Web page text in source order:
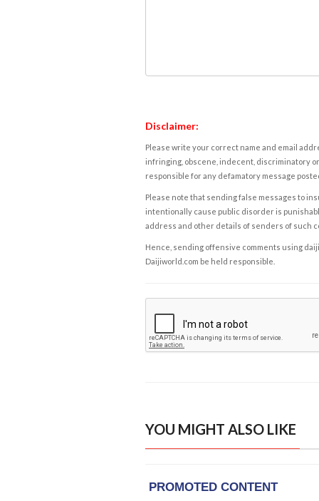
Disclaimer:
Please write your correct name and email
infringing, obscene, indecent, discriminatory
responsible for any defamatory message
Please note that sending false messages to
intentionally cause public disorder is
address and other details of senders of such
Hence, sending offensive comments using
Daijiworld.com be held responsible.
YOU MIGHT ALSO LIKE